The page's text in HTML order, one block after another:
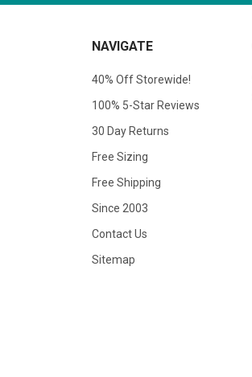
NAVIGATE
40% Off Storewide!
100% 5-Star Reviews
30 Day Returns
Free Sizing
Free Shipping
Since 2003
Contact Us
Sitemap